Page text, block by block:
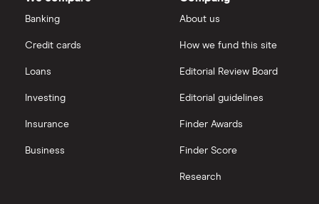
outstanding
shares
Puretech Health
Biogen
United Health Group
Saxo Markets
View all
Banking
Credit cards
Loans
Investing
Insurance
Business
About us
How we fund this site
Editorial Review Board
Editorial guidelines
Finder Awards
Finder Score
Research